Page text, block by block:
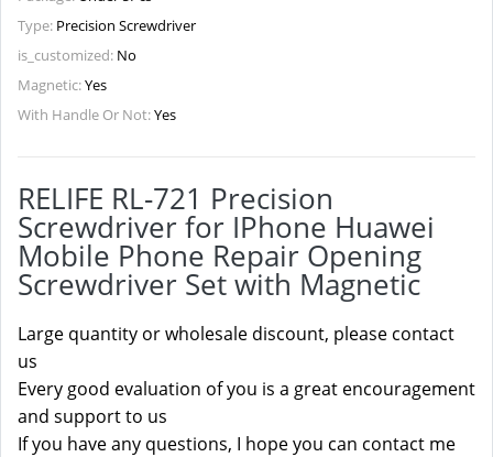
Type: Precision Screwdriver
is_customized: No
Magnetic:Yes
With Handle Or Not:Yes
RELIFE RL-721 Precision
Screwdriver for IPhone Huawei
Mobile Phone Repair Opening
Screwdriver Set with Magnetic
Large quantity or wholesale discount, please contact
us
Every good evaluation of you is a great encouragement
and support to us
If you have any questions, I hope you can contact me